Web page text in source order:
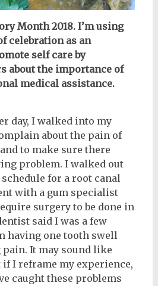
Month 2018. I’m using
celebration as an
self care by
about the importance of
medical assistance.
day, I walked into my
about the pain of
to make sure there
problem. I walked out
for a root canal
with a gum specialist
surgery to be done in
said I was a few
having one tooth swell
It may sound like
I reframe my experience,
caught these problems